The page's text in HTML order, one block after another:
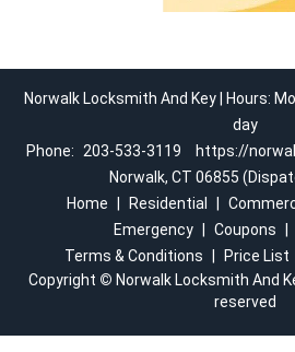
Norwalk Locksmith And Key | Hours:
day
Phone:
203-533-3119
https://
Norwalk, CT 06855
Home
Residential
Emergency
Coupons
Terms & Conditions
Price List
Copyright © Norwalk Locksmith And
reserved